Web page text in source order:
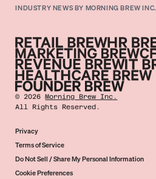
INDUSTRY NEWS BY MORNING BREW INC.
©2026 Morning Brew Inc.
All Rights Reserved.
Privacy
Terms of Service
Do Not Sell / Share My Personal Information
Cookie Preferences